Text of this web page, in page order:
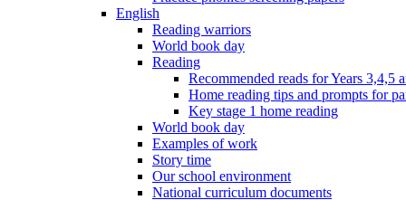
English
Reading warriors
World book day
Reading
Recommended reads for Years 3,4,5
Home reading tips and prompts for
Key stage 1 home reading
World book day
Examples of work
Story time
Our school environment
National curriculum documents